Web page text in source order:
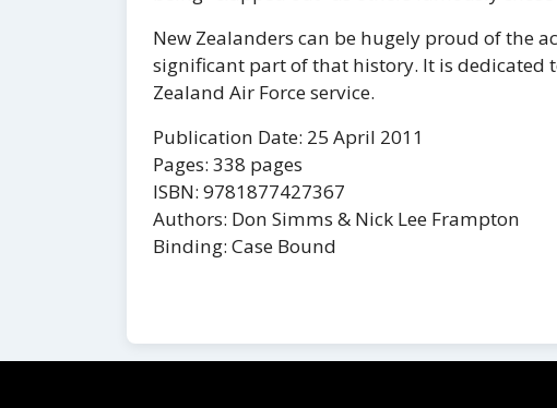
New Zealanders can be hugely proud of the
significant part of that history. It is dedicated
Zealand Air Force service.
Publication Date: 25 April 2011
Pages: 338 pages
ISBN: 9781877427367
Authors: Don Simms & Nick Lee Frampton
Binding: Case Bound